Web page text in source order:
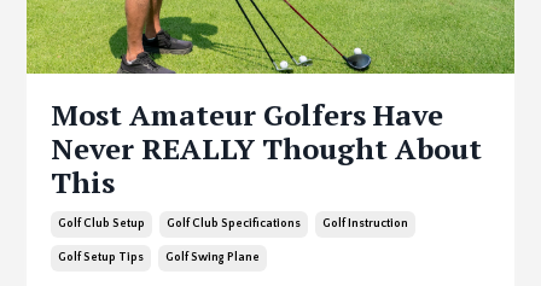
Most Amateur Golfers Have
Never REALLY Thought About
This
Golf Club Setup Golf Club Specifications Golf Instruction
Golf Setup Tips Golf Swing Plane